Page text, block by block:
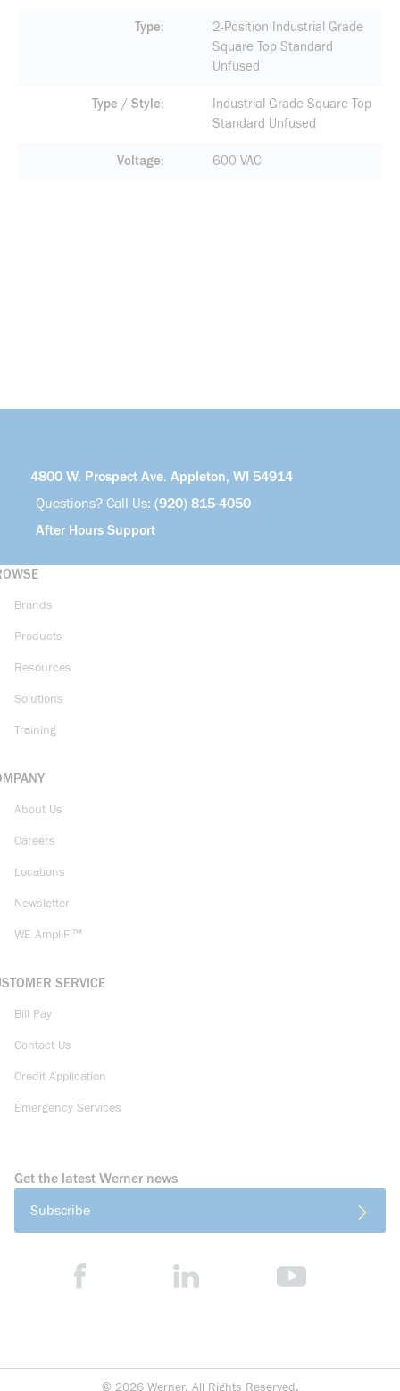
Type
2-Position Industrial Grade
Square Top Standard
Unfused
Type / Style
Industrial Grade Square Top
Standard Unfused
Voltage 600 VAC
4800 W. Prospect Ave. Appleton, WI 54914
Questions? Call Us: (920) 815-4050
After Hours Support
Brands
Products
Resources
Solutions
Training
About Us
Careers
Locations
Newsletter
WE AmpliFi™
SERVICE
Bill Pay
Contact Us
Credit Application
Emergency Services
Get the latest Werner news
Subscribe
© 2026 Werner. All Rights Reserved.